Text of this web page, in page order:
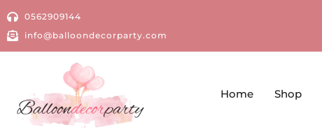
0562909144
info@balloondecorparty.com
Home Shop